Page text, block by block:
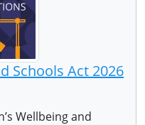
Schools Act 2026
Wellbeing and